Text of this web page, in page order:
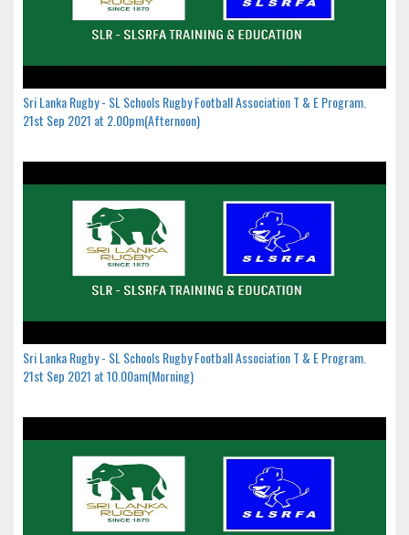
Sri Lanka Rugby - SL Schools Rugby Football Association T & E Program.
21st Sep 2021 at 2.00pm(Afternoon)
Sri Lanka Rugby - SL Schools Rugby Football Association T & E Program.
21st Sep 2021 at 10.00am(Morning)